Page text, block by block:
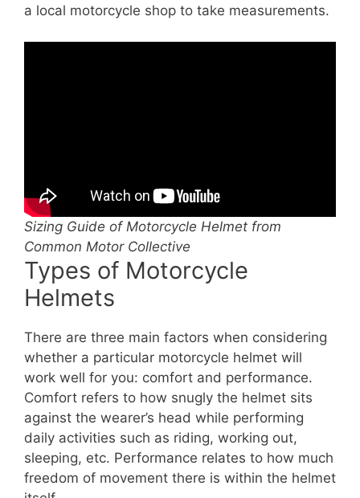
a local motorcycle shop to take measurements.
Sizing Guide of Motorcycle Helmet from
Common Motor Collective
Types of Motorcycle
Helmets
There are three main factors when considering
whether a particular motorcycle helmet will
work well for you: comfort and performance.
Comfort refers to how snugly the helmet sits
against the wearer’s head while performing
daily activities such as riding, working out,
sleeping, etc. Performance relates to how much
freedom of movement there is within the helmet